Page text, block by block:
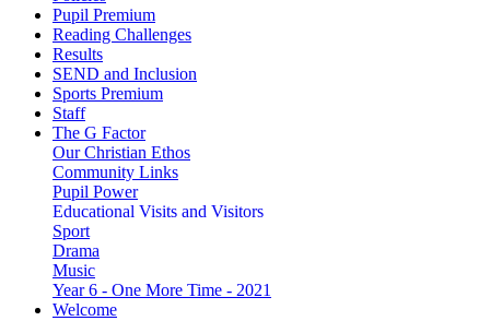
Pupil Premium
Reading Challenges
Results
SEND and Inclusion
Sports Premium
Staff
The G Factor
Our Christian Ethos
Community Links
Pupil Power
Educational Visits and Visitors
Sport
Drama
Music
Year 6 - One More Time - 2021
Welcome